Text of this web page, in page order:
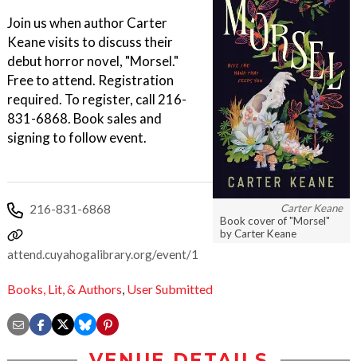
Carter Keane
Book cover of "Morsel"
by Carter Keane
Join us when author Carter
Keane visits to discuss their
debut horror novel, "Morsel."
Free to attend. Registration
required. To register, call 216-
831-6868. Book sales and
signing to follow event.
216-831-6868
attend.cuyahogalibrary.org/event/15307161
Books, Lit, & Authors, User Submitted